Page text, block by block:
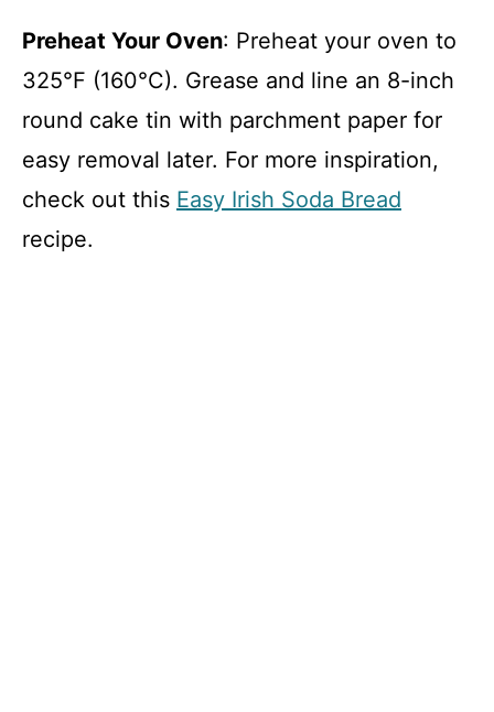
Preheat Your Oven: Preheat your oven to
325°F (160°C). Grease and line an 8-inch
round cake tin with parchment paper for
easy removal later. For more inspiration,
check out this Easy Irish Soda Bread
recipe.